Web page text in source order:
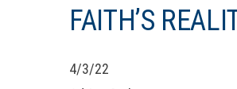
FAITH’S
4/3/22